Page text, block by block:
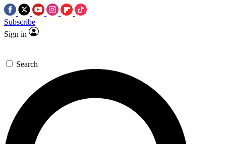
Subscribe
Sign in
Search